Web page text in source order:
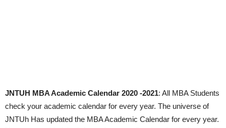
JNTUH MBA Academic Calendar 2020 -2021: All MBA Students
check your academic calendar for every year. The universe of
JNTUh Has updated the MBA Academic Calendar for every year.